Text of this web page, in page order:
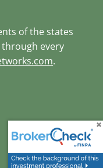
of the states
every
.